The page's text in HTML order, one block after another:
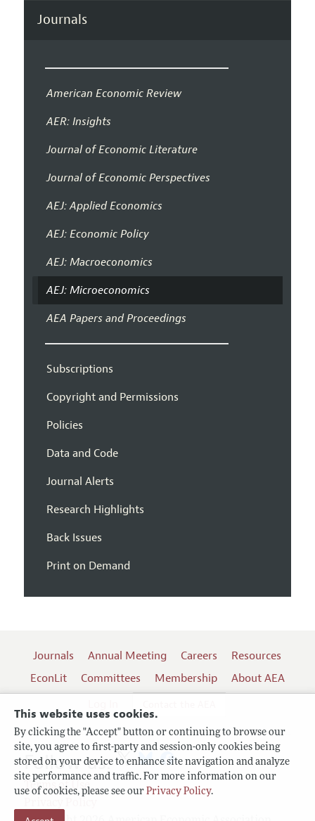
This website uses cookies.
By clicking the "Accept" button or continuing to browse our
site, you agree to first-party and session-only cookies being
stored on your device to enhance site navigation and analyze
site performance and traffic. For more information on our
use of cookies, please see our Privacy Policy.
Journals
American Economic Review
AER: Insights
Journal of Economic Literature
Journal of Economic Perspectives
AEJ: Applied Economics
AEJ: Economic Policy
AEJ: Macroeconomics
AEJ: Microeconomics
AEA Papers and Proceedings
Subscriptions
Copyright and Permissions
Policies
Data and Code
Journal Alerts
Research Highlights
Back Issues
Print on Demand
Journals Annual Meeting Careers
Resources
EconLit
Committees Membership
About AEA
Terms of Use
Follow us: